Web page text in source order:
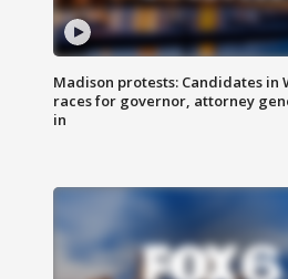
Madison protests: Candidates in
races for governor, attorney
in